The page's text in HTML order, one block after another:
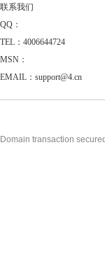
联系我们
QQ：
TEL：4006644724
MSN：
EMAIL：support@4.cn
Domain transaction